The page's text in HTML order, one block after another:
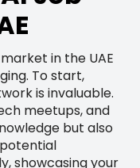
in the UAE
To start,
is invaluable.
meetups, and
but also
showcasing your